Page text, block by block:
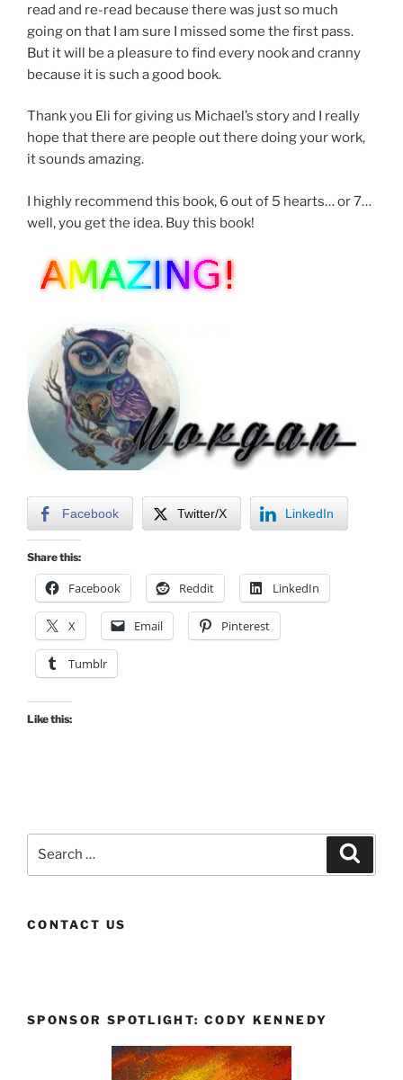
read and re-read because there was just so much
going on that I am sure I missed some the first pass.
But it will be a pleasure to find every nook and cranny
because it is such a good book.
Thank you Eli for giving us Michael’s story and I really
hope that there are people out there doing your work,
it sounds amazing.
I highly recommend this book, 6 out of 5 hearts… or 7…
well, you get the idea. Buy this book!
Facebook Twitter/X LinkedIn
Share this:
Facebook Reddit LinkedIn
X Email Pinterest
Tumblr
Like this:
CONTACT US
SPONSOR SPOTLIGHT: CODY KENNEDY